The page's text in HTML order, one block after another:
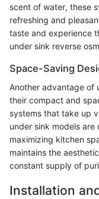
scent of water, these
refreshing and
taste and experience
under sink reverse
Space-Saving
Another advantage of
their compact and
systems that take up
under sink models
maximizing kitchen
maintains the
constant supply of
Installation